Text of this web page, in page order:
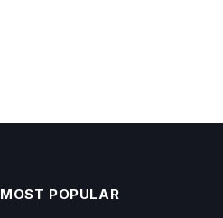
MOST POPULAR